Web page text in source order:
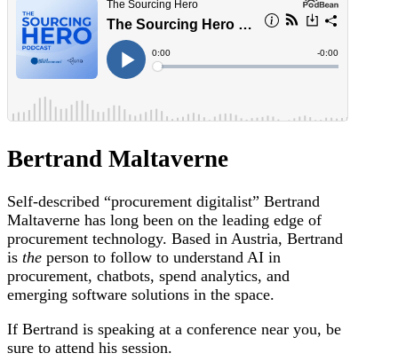
Bertrand Maltaverne
Self-described “procurement digitalist” Bertrand
Maltaverne has long been on the leading edge of
procurement technology. Based in Austria, Bertrand
is the person to follow to understand AI in
procurement, chatbots, spend analytics, and
emerging software solutions in the space.
If Bertrand is speaking at a conference near you, be
sure to attend his session.